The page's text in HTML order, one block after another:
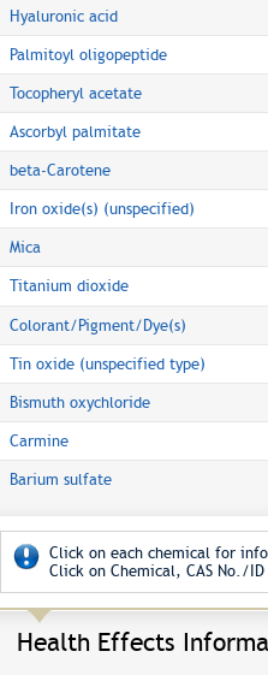
Hyaluronic acid
Palmitoyl oligopeptide
Tocopheryl acetate
Ascorbyl palmitate
beta-Carotene
Iron oxide(s) (unspecified)
Mica
Titanium dioxide
Colorant/Pigment/Dye(s)
Tin oxide (unspecified type)
Bismuth oxychloride
Carmine
Barium sulfate
Click on each chemical for
Click on Chemical, CAS No./
Health Effects